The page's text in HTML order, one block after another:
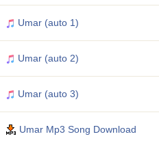
Umar (auto 1)
Umar (auto 2)
Umar (auto 3)
Umar Mp3 Song Download